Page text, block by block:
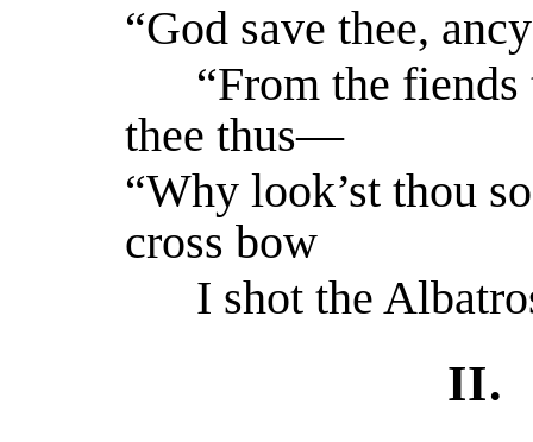
“God save thee,
“From the fiends
thee thus—
“Why look’st thou
cross bow
I shot the
II.